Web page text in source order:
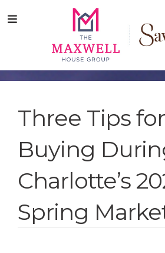
tototoMenu
Three Tips for
Buying
Charlotte’s
Spring